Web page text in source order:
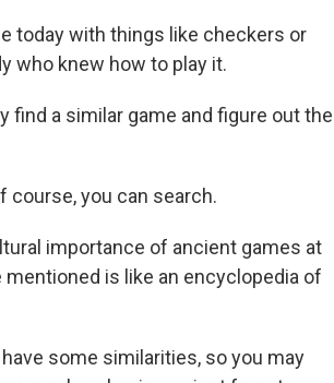
today with things like checkers or
who knew how to play it.
find a similar game and figure out the
course, you can search.
importance of ancient games at
is like an encyclopedia of
some similarities, so you may